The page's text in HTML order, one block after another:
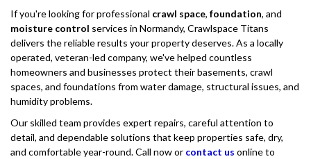
If you're looking for professional crawl space, foundation, and
moisture control services in Normandy, Crawlspace Titans
delivers the reliable results your property deserves. As a locally
operated, veteran-led company, we've helped countless
homeowners and businesses protect their basements, crawl
spaces, and foundations from water damage, structural issues, and
humidity problems.
Our skilled team provides expert repairs, careful attention to
detail, and dependable solutions that keep properties safe, dry,
and comfortable year-round. Call now or contact us online to